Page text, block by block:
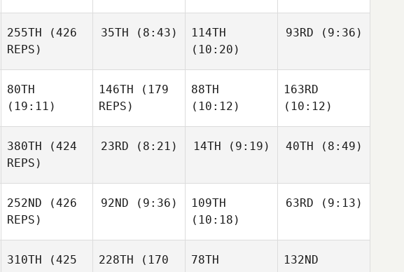
255TH (426
REPS)
35TH (8:43)
114TH
(10:20)
93RD (9:36)
80TH
(19:11)
146TH (179
REPS)
88TH
(10:12)
163RD
(10:12)
380TH (424
REPS)
23RD (8:21) 14TH (9:19) 40TH (8:49)
252ND (426
REPS)
92ND (9:36)
109TH
(10:18)
63RD (9:13)
310TH (425
228TH (170
78TH
132ND